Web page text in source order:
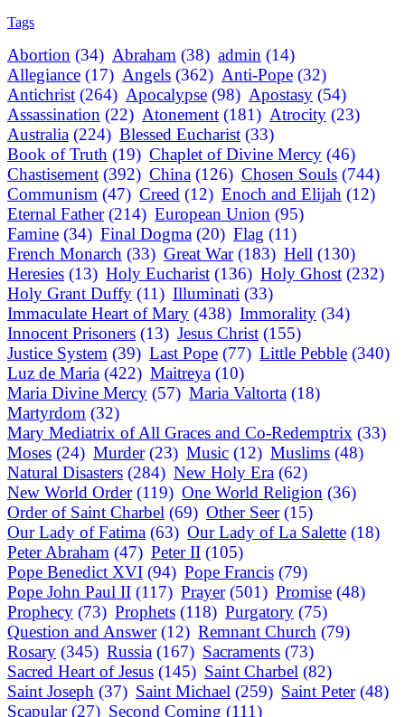
Tags
Abortion (34) Abraham (38) admin (14)
Allegiance (17) Angels (362) Anti-Pope (32)
Antichrist (264) Apocalypse (98) Apostasy (54)
Assassination (22) Atonement (181) Atrocity (23)
Australia (224) Blessed Eucharist (33)
Book of Truth (19) Chaplet of Divine Mercy (46)
Chastisement (392) China (126) Chosen Souls (744)
Communism (47) Creed (12) Enoch and Elijah (12)
Eternal Father (214) European Union (95)
Famine (34) Final Dogma (20) Flag (11)
French Monarch (33) Great War (183) Hell (130)
Heresies (13) Holy Eucharist (136) Holy Ghost (232)
Holy Grant Duffy (11) Illuminati (33)
Immaculate Heart of Mary (438) Immorality (34)
Innocent Prisoners (13) Jesus Christ (155)
Justice System (39) Last Pope (77) Little Pebble (340)
Luz de Maria (422) Maitreya (10)
Maria Divine Mercy (57) Maria Valtorta (18)
Martyrdom (32)
Mary Mediatrix of All Graces and Co-Redemptrix (33)
Moses (24) Murder (23) Music (12) Muslims (48)
Natural Disasters (284) New Holy Era (62)
New World Order (119) One World Religion (36)
Order of Saint Charbel (69) Other Seer (15)
Our Lady of Fatima (63) Our Lady of La Salette (18)
Peter Abraham (47) Peter II (105)
Pope Benedict XVI (94) Pope Francis (79)
Pope John Paul II (117) Prayer (501) Promise (48)
Prophecy (73) Prophets (118) Purgatory (75)
Question and Answer (12) Remnant Church (79)
Rosary (345) Russia (167) Sacraments (73)
Sacred Heart of Jesus (145) Saint Charbel (82)
Saint Joseph (37) Saint Michael (259) Saint Peter (48)
Scapular (27) Second Coming (111)